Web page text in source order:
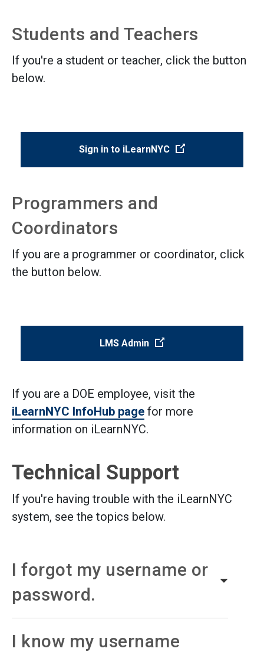
Students and Teachers
If you're a student or teacher, click the button
below.
Sign in to iLearnNYC (Open external
Programmers and
Coordinators
If you are a programmer or coordinator, click
the button below.
LMS Admin (Open external link)
If you are a DOE employee, visit the
iLearnNYC InfoHub page for more
information on iLearnNYC.
Technical Support
If you're having trouble with the iLearnNYC
system, see the topics below.
I forgot my username or
password.
I know my username